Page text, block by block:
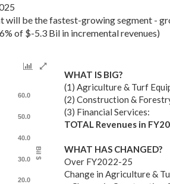
will be the fastest-growing segment -
of $-5.3 Bil in incremental revenues)
Bil $
20.0
30.0
40.0
50.0
60.0
WHAT IS BIG?
(1) Agriculture & Turf
(2) Construction &
(3) Financial Services:
TOTAL Revenues in
WHAT HAS CHANGED?
Over FY2022-25
Change in Agriculture &